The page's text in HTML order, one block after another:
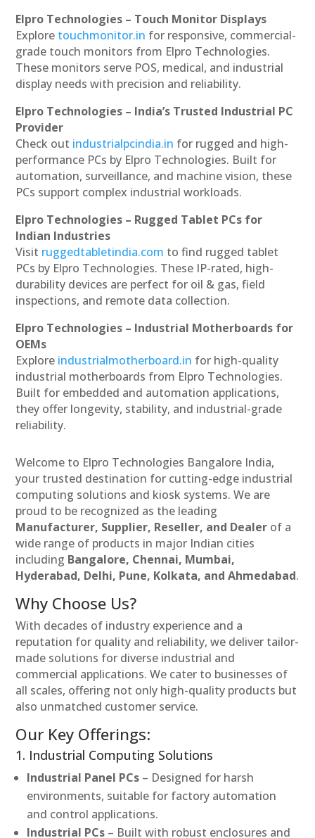
Elpro Technologies – Touch Monitor Displays
Explore touchmonitor.in for responsive, commercial-
grade touch monitors from Elpro Technologies.
These monitors serve POS, medical, and industrial
display needs with precision and reliability.
Elpro Technologies – India’s Trusted Industrial PC
Provider
Check out industrialpcindia.in for rugged and high-
performance PCs by Elpro Technologies. Built for
automation, surveillance, and machine vision, these
PCs support complex industrial workloads.
Elpro Technologies – Rugged Tablet PCs for
Indian Industries
Visit ruggedtabletindia.com to find rugged tablet
PCs by Elpro Technologies. These IP-rated, high-
durability devices are perfect for oil & gas, field
inspections, and remote data collection.
Elpro Technologies – Industrial Motherboards for
OEMs
Explore industrialmotherboard.in for high-quality
industrial motherboards from Elpro Technologies.
Built for embedded and automation applications,
they offer longevity, stability, and industrial-grade
reliability.
Welcome to Elpro Technologies Bangalore India,
your trusted destination for cutting-edge industrial
computing solutions and kiosk systems. We are
proud to be recognized as the leading
Manufacturer, Supplier, Reseller, and Dealer of a
wide range of products in major Indian cities
including Bangalore, Chennai, Mumbai,
Hyderabad, Delhi, Pune, Kolkata, and Ahmedabad.
Why Choose Us?
With decades of industry experience and a
reputation for quality and reliability, we deliver tailor-
made solutions for diverse industrial and
commercial applications. We cater to businesses of
all scales, offering not only high-quality products but
also unmatched customer service.
Our Key Offerings:
1. Industrial Computing Solutions
Industrial Panel PCs – Designed for harsh
environments, suitable for factory automation
and control applications.
Industrial PCs – Built with robust enclosures and